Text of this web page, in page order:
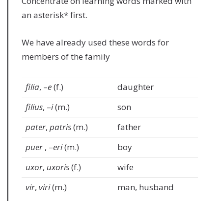
an asterisk* first.
We have already used these words for
members of the family
filia, –e(f.)
daughter
filius, –i(m.)
son
pater,patris(m.)
father
puer , –eri(m.)
boy
uxor, uxoris(f.)
wife
vir,viri(m.) man, husband